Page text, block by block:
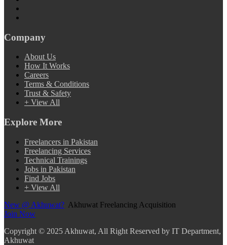
Company
About Us
How It Works
Careers
Terms & Conditions
Trust & Safety
+ View All
Explore More
Freelancers in Pakistan
Freelancing Services
Technical Trainings
Jobs in Pakistan
Find Jobs
+ View All
New @ Akhuwat? Akhuwat Freelancing Acquisition
Join Now
Copyright © 2025 Akhuwat, All Right Reserved by IT Department,
Akhuwat